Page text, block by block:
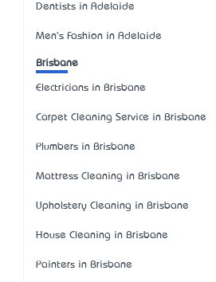
Dentists in Adelaide
Men's Fashion in Adelaide
Brisbane
Electricians in Brisbane
Carpet Cleaning Service in Brisbane
Plumbers in Brisbane
Mattress Cleaning in Brisbane
Upholstery Cleaning in Brisbane
House Cleaning in Brisbane
Painters in Brisbane